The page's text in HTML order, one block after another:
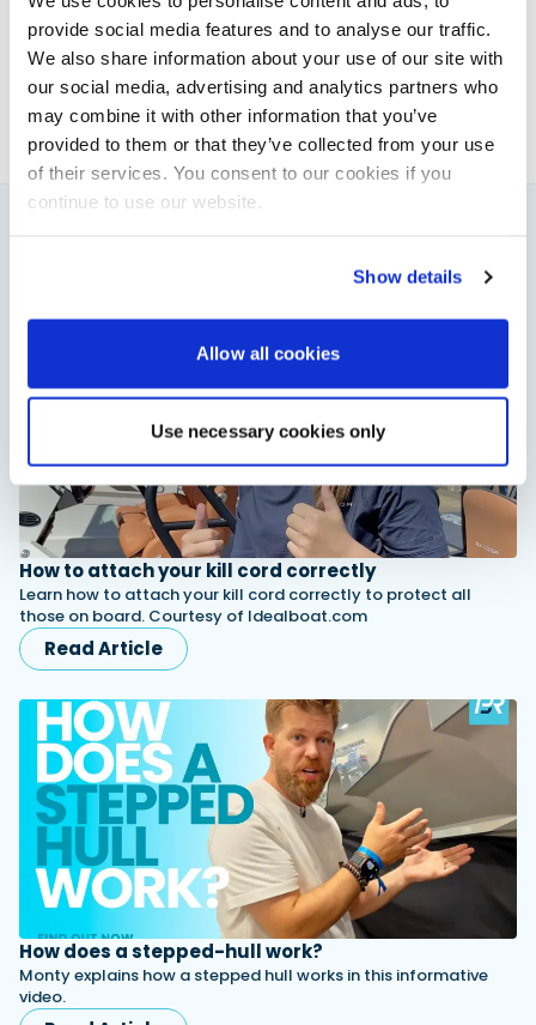
provide social media features and to analyse our traffic.
We also share information about your use of our site with
our social media, advertising and analytics partners who
may combine it with other information that you’ve
provided to them or that they’ve collected from your use
of their services. You consent to our cookies if you
continue to use our website.
Show details
Allow all cookies
Use necessary cookies only
This content was created by the Powerboat & RIB
editorial team.
How to attach your kill cord correctly
Learn how to attach your kill cord correctly to protect all
those on board. Courtesy of Idealboat.com
Read Article
How does a stepped-hull work?
Monty explains how a stepped hull works in this informative
video.